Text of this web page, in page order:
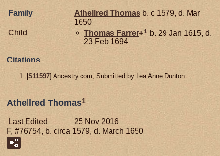
Family Athellred Thomas b. c 1579, d. Mar
1650
Child
Thomas Farrer+1 b. 29 Jan 1615, d.
23 Feb 1694
Citations
[S11597] Ancestry.com, Submitted by Lea Anne Dunton.
Athellred Thomas1
Last Edited
25 Nov 2016
F, #76754, b. circa 1579, d. March 1650